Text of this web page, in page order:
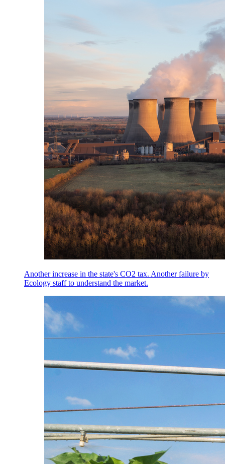
Another increase in the state's CO2 tax. Another failure by
Ecology staff to understand the market.